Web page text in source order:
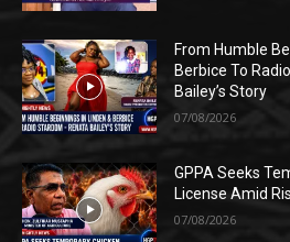
From Humble
Berbice To
Bailey’s Story
07/08/2026
GPPA Seeks
License Amid
07/08/2026